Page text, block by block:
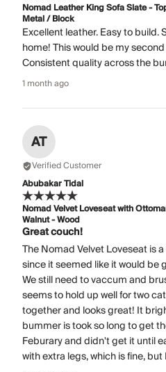
Nomad Leather King Sofa Slate -
Metal / Block
Excellent leather. Easy to
home! This would be my
Consistent quality across the
1 month ago
AT
Verified Customer
Abubakar Tidal
Nomad Velvet Loveseat with
Walnut - Wood
Great couch!
The Nomad Velvet Loveseat is
since it seemed like it would be
We still need to vaccum and
seems to hold up well for two
together and looks great! It
bummer is took so long to get
Feburary and didn't get it until
with extra legs, which is fine,